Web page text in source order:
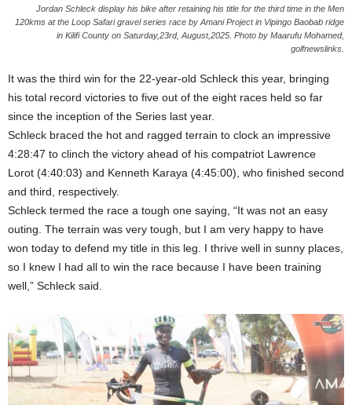
Jordan Schleck display his bike after retaining his title for the third time in the Men
120kms at the Loop Safari gravel series race by Amani Project in Vipingo Baobab ridge
in Kilifi County on Saturday,23rd, August,2025. Photo by Maarufu Mohamed,
golfnewslinks.
It was the third win for the 22-year-old Schleck this year, bringing
his total record victories to five out of the eight races held so far
since the inception of the Series last year.
Schleck braced the hot and ragged terrain to clock an impressive
4:28:47 to clinch the victory ahead of his compatriot Lawrence
Lorot (4:40:03) and Kenneth Karaya (4:45:00), who finished second
and third, respectively.
Schleck termed the race a tough one saying, “It was not an easy
outing. The terrain was very tough, but I am very happy to have
won today to defend my title in this leg. I thrive well in sunny places,
so I knew I had all to win the race because I have been training
well,” Schleck said.